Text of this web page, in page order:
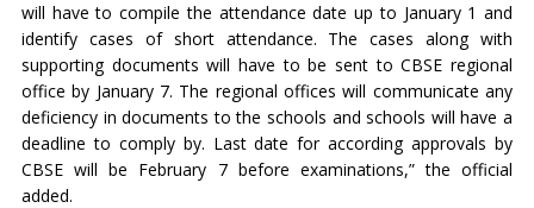
will have to compile the attendance date up to January 1 and
identify cases of short attendance. The cases along with
supporting documents will have to be sent to CBSE regional
office by January 7. The regional offices will communicate any
deficiency in documents to the schools and schools will have a
deadline to comply by. Last date for according approvals by
CBSE will be February 7 before examinations,” the official
added.